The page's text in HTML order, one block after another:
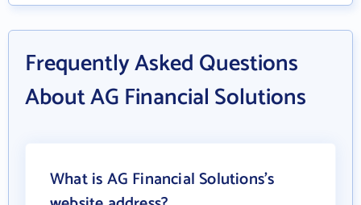
Frequently Asked Questions
About AG Financial Solutions
What is AG Financial Solutions's